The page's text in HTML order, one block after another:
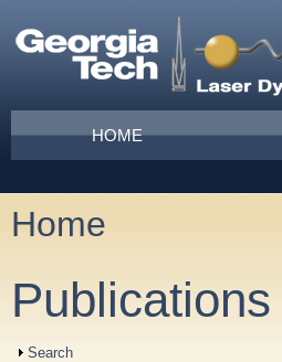
Main menu
HOME
You are here
Home
Publications
Show
Search